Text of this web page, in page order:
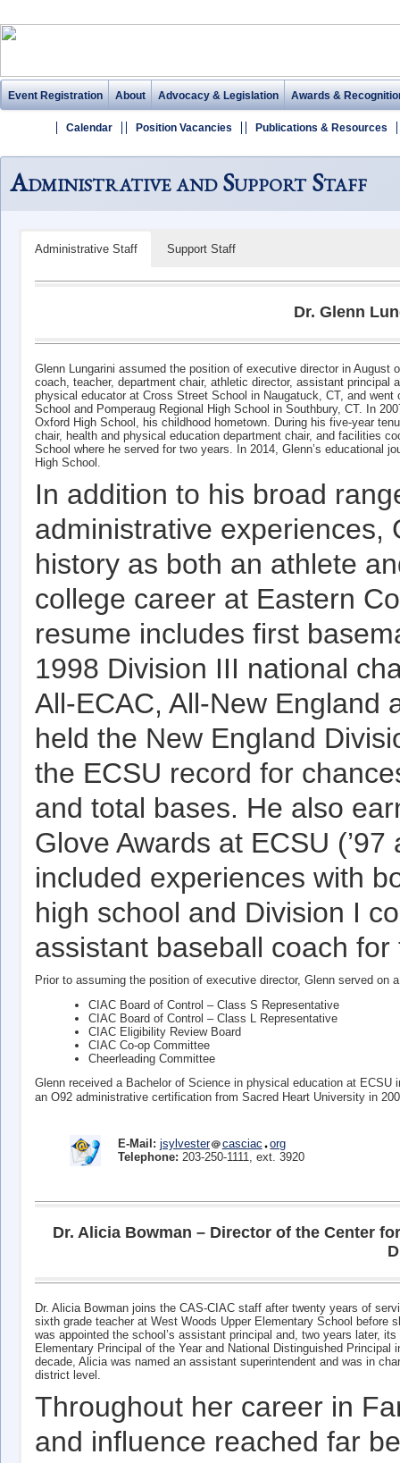
Event Registration About Advocacy & Legislation Awards &
Calendar Position Vacancies Publications & Resources
Administrative and Support Staff
Administrative Staff Support Staff
Dr. Glenn
Glenn Lungarini assumed the position of executive director in
coach, teacher, department chair, athletic director, assistant principal
physical educator at Cross Street School in Naugatuck, CT, and
School and Pomperaug Regional High School in Southbury, CT. In
Oxford High School, his childhood hometown. During his five-year
chair, health and physical education department chair, and facilities
School where he served for two years. In 2014, Glenn’s educational
High School.
In addition to his broad
administrative experiences,
history as both an athlete
college career at Eastern
resume includes first
1998 Division III national
All-ECAC, All-New England
held the New England
the ECSU record for
and total bases. He also
Glove Awards at ECSU
included experiences with
high school and Division I
assistant baseball coach
Prior to assuming the position of executive director, Glenn served
CIAC Board of Control – Class S Representative
CIAC Board of Control – Class L Representative
CIAC Eligibility Review Board
CIAC Co-op Committee
Cheerleading Committee
Glenn received a Bachelor of Science in physical education at
an O92 administrative certification from Sacred Heart University in
E-Mail: jsylvester casciac
org
Telephone: 203-250-1111, ext. 3920
Dr. Alicia Bowman – Director of the Center
Dr. Alicia Bowman joins the CAS-CIAC staff after twenty years of
sixth grade teacher at West Woods Upper Elementary School before
was appointed the school’s assistant principal and, two years later,
Elementary Principal of the Year and National Distinguished
decade, Alicia was named an assistant superintendent and was in
district level.
Throughout her career in
and influence reached far